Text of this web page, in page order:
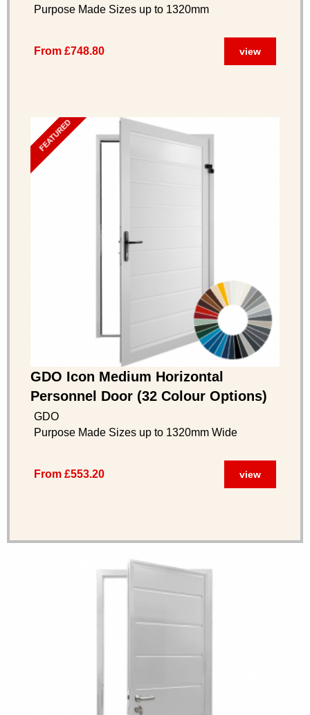
Purpose Made Sizes up to 1320mm
From £748.80 view
FEATURED
GDO Icon Medium Horizontal
Personnel Door (32 Colour Options)
GDO
Purpose Made Sizes up to 1320mm Wide
From £553.20 view